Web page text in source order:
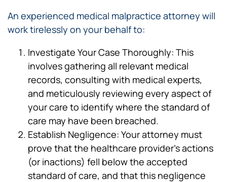
An experienced medical malpractice attorney will
work tirelessly on your behalf to:
Investigate Your Case Thoroughly: This
involves gathering all relevant medical
records, consulting with medical experts,
and meticulously reviewing every aspect of
your care to identify where the standard of
care may have been breached.
Establish Negligence: Your attorney must
prove that the healthcare provider’s actions
(or inactions) fell below the accepted
standard of care, and that this negligence